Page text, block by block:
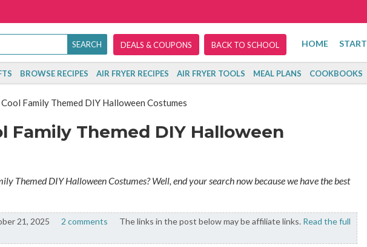
DEALS & COUPONS BACK TO SCHOOL HOME START
BROWSE RECIPES AIR FRYER RECIPES AIR FRYER TOOLS MEAL PLANS COOKBOOKS
Family Themed DIY Halloween Costumes
Family Themed DIY Halloween
Themed DIY Halloween Costumes? Well, end your search now because we have the best
21, 2025 2 comments The links in the post below may be affiliate links. Read the full